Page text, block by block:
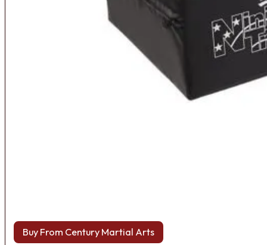
Buy From Century Martial Arts